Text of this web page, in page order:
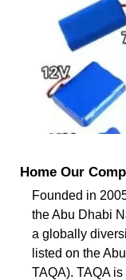
Home Our
Founded in
the Abu Dhabi
a globally
listed on the
TAQA). TAQA